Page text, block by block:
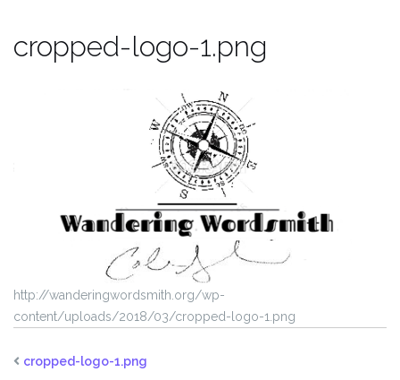
cropped-logo-1.png
http://wanderingwordsmith.org/wp-
content/uploads/2018/03/cropped-logo-1.png
cropped-logo-1.png